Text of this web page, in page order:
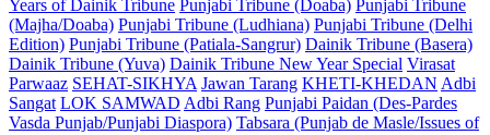
Years of Dainik Tribune Punjabi Tribune (Doaba) Punjabi Tribune
(Majha/Doaba) Punjabi Tribune (Ludhiana) Punjabi Tribune (Delhi
Edition) Punjabi Tribune (Patiala-Sangrur) Dainik Tribune (Basera)
Dainik Tribune (Yuva) Dainik Tribune New Year Special Virasat
Parwaaz SEHAT-SIKHYA Jawan Tarang KHETI-KHEDAN Adbi
Sangat LOK SAMWAD Adbi Rang Punjabi Paidan (Des-Pardes
Vasda Punjab/Punjabi Diaspora) Tabsara (Punjab de Masle/Issues of